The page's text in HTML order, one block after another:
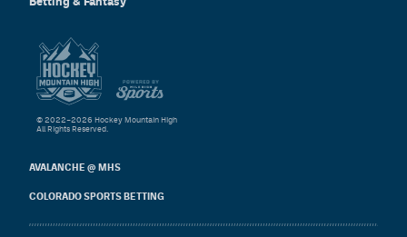
AVALANCHE @ MHS
COLORADO SPORTS BETTING
© 2022–2026 Hockey Mountain High
All Rights Reserved.